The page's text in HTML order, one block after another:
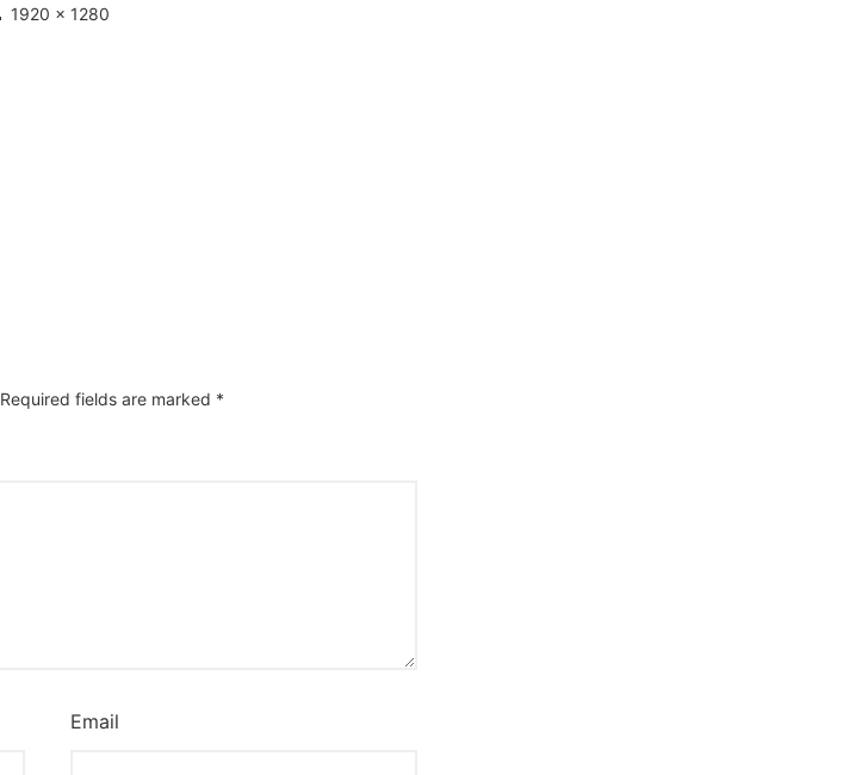
1920 × 1280
Required fields are marked *
Email